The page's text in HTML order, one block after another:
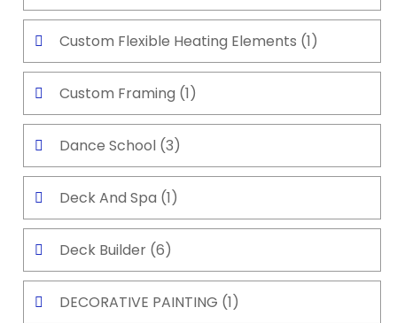
Custom Flexible Heating Elements (1)
Custom Framing (1)
Dance School (3)
Deck And Spa (1)
Deck Builder (6)
DECORATIVE PAINTING (1)